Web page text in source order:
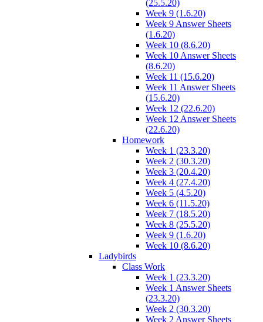
(25.5.20)
Week 9 (1.6.20)
Week 9 Answer Sheets
(1.6.20)
Week 10 (8.6.20)
Week 10 Answer Sheets
(8.6.20)
Week 11 (15.6.20)
Week 11 Answer Sheets
(15.6.20)
Week 12 (22.6.20)
Week 12 Answer Sheets
(22.6.20)
Homework
Week 1 (23.3.20)
Week 2 (30.3.20)
Week 3 (20.4.20)
Week 4 (27.4.20)
Week 5 (4.5.20)
Week 6 (11.5.20)
Week 7 (18.5.20)
Week 8 (25.5.20)
Week 9 (1.6.20)
Week 10 (8.6.20)
Ladybirds
Class Work
Week 1 (23.3.20)
Week 1 Answer Sheets
(23.3.20)
Week 2 (30.3.20)
Week 2 Answer Sheets